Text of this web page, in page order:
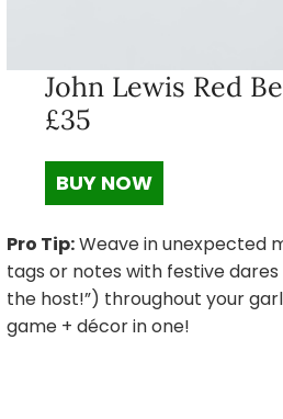
John Lewis Red
£35
BUY NOW
Pro Tip:Weave in unexpected
tags or notes with festive dares
the host!”) throughout your
game + décor in one!